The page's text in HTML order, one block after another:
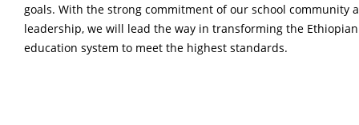
goals. With the strong commitment of our school community
leadership, we will lead the way in transforming the Ethiopian
education system to meet the highest standards.